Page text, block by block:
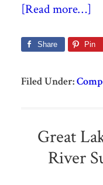
[Read more…]
Share Pin
Filed Under:
Great
River